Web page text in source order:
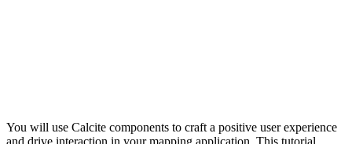
You will use Calcite components to craft a positive user experience